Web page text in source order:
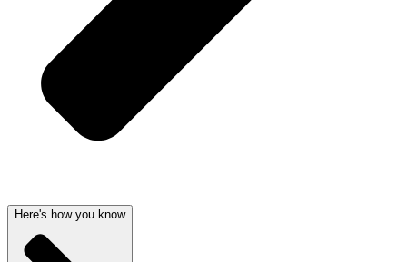
Here's how you know